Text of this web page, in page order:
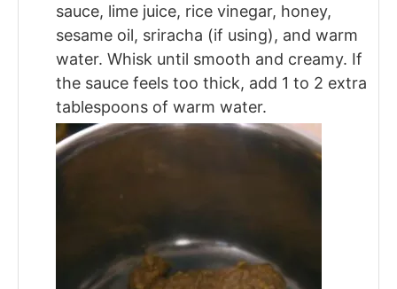
sauce, lime juice, rice vinegar, honey,
sesame oil, sriracha (if using), and warm
water. Whisk until smooth and creamy. If
the sauce feels too thick, add 1 to 2 extra
tablespoons of warm water.